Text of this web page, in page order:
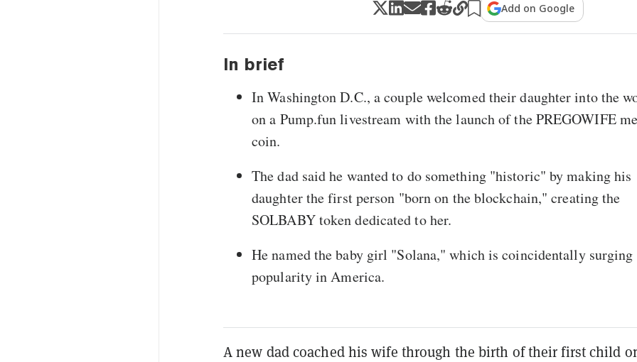
Add on Google
In brief
In Washington D.C., a couple welcomed their daughter into the
on a Pump.fun livestream with the launch of the PREGOWIFE
coin.
The dad said he wanted to do something "historic" by making his
daughter the first person "born on the blockchain," creating the
SOLBABY token dedicated to her.
He named the baby girl "Solana," which is coincidentally
popularity in America.
A new dad coached his wife through the birth of their first child